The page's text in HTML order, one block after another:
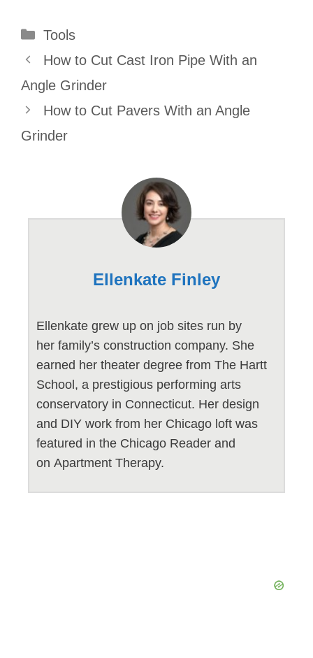
Categories
Tools
How to Cut Cast Iron Pipe With an
Angle Grinder
How to Cut Pavers With an Angle
Grinder
Ellenkate Finley
Ellenkate grew up on job sites run by
her family’s construction company. She
earned her theater degree from The Hartt
School, a prestigious performing arts
conservatory in Connecticut. Her design
and DIY work from her Chicago loft was
featured in the Chicago Reader and
on Apartment Therapy.